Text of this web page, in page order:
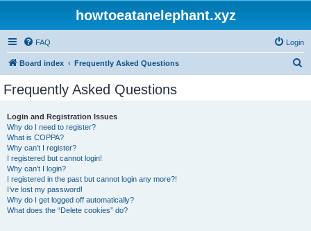
howtoeatanelephant.xyz
FAQ Login
Board index Frequently Asked Questions
Frequently Asked Questions
Login and Registration Issues
Why do I need to register?
What is COPPA?
Why can’t I register?
I registered but cannot login!
Why can’t I login?
I registered in the past but cannot login any more?!
I’ve lost my password!
Why do I get logged off automatically?
What does the “Delete cookies” do?